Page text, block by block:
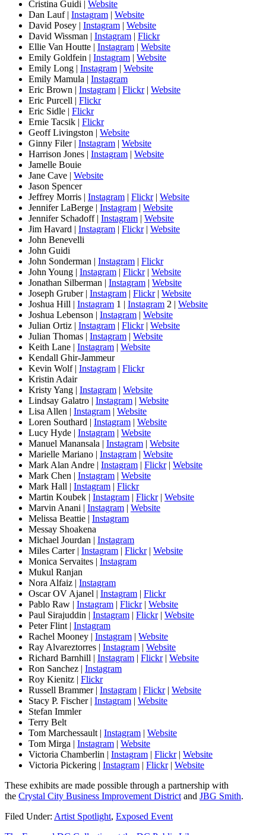
Cristina Guidi | Website
Dan Lauf | Instagram | Website
David Posey | Instagram | Website
David Wissman | Instagram | Flickr
Ellie Van Houtte | Instagram | Website
Emily Goldfein | Instagram | Website
Emily Long | Instagram | Website
Emily Mamula | Instagram
Eric Brown | Instagram | Flickr| Website
Eric Purcell | Flickr
Eric Sidle | Flickr
Ernie Tacsik | Flickr
Geoff Livingston | Website
Ginny Filer | Instagram | Website
Harrison Jones | Instagram | Website
Jamelle Bouie
Jane Cave | Website
Jason Spencer
Jeffrey Morris | Instagram | Flickr| Website
Jennifer LaBerge | Instagram | Website
Jennifer Schadoff | Instagram | Website
Jim Havard | Instagram | Flickr| Website
John Benevelli
John Guidi
John Sonderman | Instagram | Flickr
John Young | Instagram | Flickr| Website
Jonathan Silberman | Instagram | Website
Joseph Gruber | Instagram | Flickr| Website
Joshua Hill | Instagram 1 | Instagram 2 | Website
Joshua Lebenson | Instagram | Website
Julian Ortiz | Instagram | Flickr| Website
Julian Thomas | Instagram | Website
Keith Lane | Instagram | Website
Kendall Ghir-Jammeur
Kevin Wolf | Instagram | Flickr
Kristin Adair
Kristy Yang | Instagram | Website
Lindsay Galatro | Instagram | Website
Lisa Allen | Instagram | Website
Loren Southard | Instagram | Website
Lucy Hyde | Instagram | Website
Manuel Manansala | Instagram | Website
Marielle Mariano | Instagram | Website
Mark Alan Andre | Instagram | Flickr| Website
Mark Chen | Instagram | Website
Mark Hall | Instagram | Flickr
Martin Koubek | Instagram | Flickr| Website
Marvin Anani | Instagram | Website
Melissa Beattie | Instagram
Messay Shoakena
Michael Jourdan | Instagram
Miles Carter | Instagram | Flickr| Website
Monica Servaites | Instagram
Mukul Ranjan
Nora Alfaiz | Instagram
Oscar OV Ajanel | Instagram | Flickr
Pablo Raw | Instagram | Flickr| Website
Paul Sirajuddin | Instagram | Flickr| Website
Peter Flint | Instagram
Rachel Mooney | Instagram | Website
Ray Alvareztorres | Instagram | Website
Richard Barnhill | Instagram | Flickr| Website
Ron Sanchez | Instagram
Roy Kienitz | Flickr
Russell Brammer | Instagram | Flickr| Website
Stacy P. Fischer | Instagram | Website
Stefan Immler
Terry Belt
Tom Marchessault | Instagram | Website
Tom Mirga | Instagram | Website
Victoria Chamberlin | Instagram | Flickr| Website
Victoria Pickering | Instagram | Flickr| Website
These exhibits are made possible through a partnership with
the Crystal City Business Improvement District and JBG Smith.
Filed Under: Artist Spotlight, Exposed Event